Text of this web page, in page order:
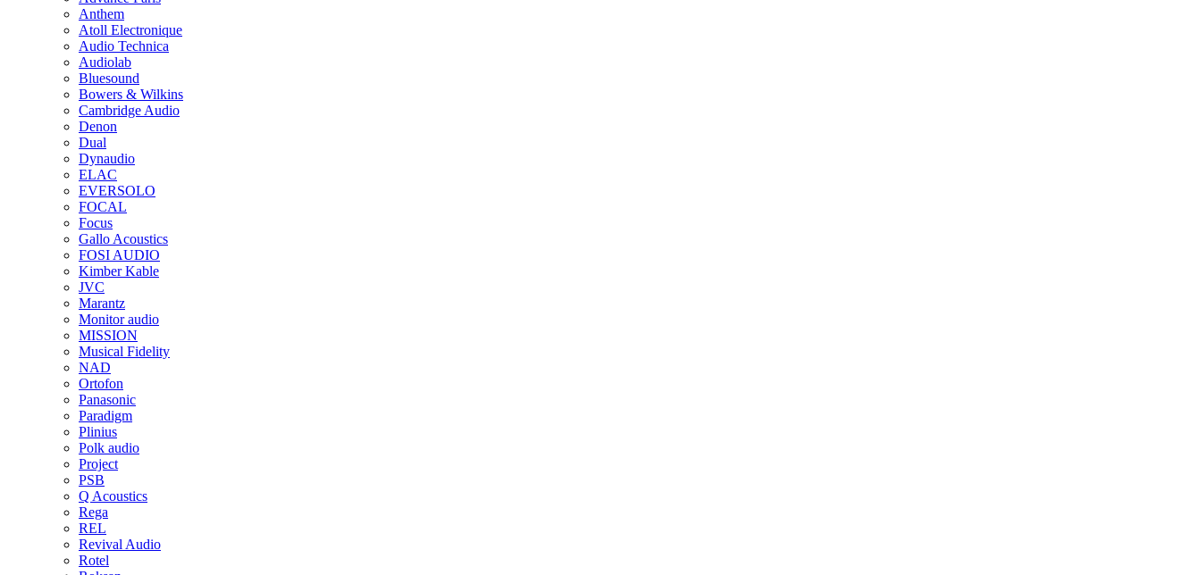
Anthem
Atoll Electronique
Audio Technica
Audiolab
Bluesound
Bowers & Wilkins
Cambridge Audio
Denon
Dual
Dynaudio
ELAC
EVERSOLO
FOCAL
Focus
Gallo Acoustics
FOSI AUDIO
Kimber Kable
JVC
Marantz
Monitor audio
MISSION
Musical Fidelity
NAD
Ortofon
Panasonic
Paradigm
Plinius
Polk audio
Project
PSB
Q Acoustics
Rega
REL
Revival Audio
Rotel